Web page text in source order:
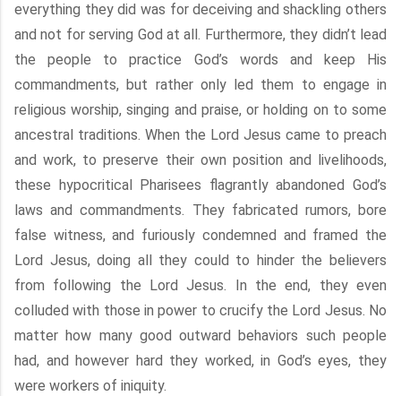
everything they did was for deceiving and shackling others
and not for serving God at all. Furthermore, they didn’t lead
the people to practice God’s words and keep His
commandments, but rather only led them to engage in
religious worship, singing and praise, or holding on to some
ancestral traditions. When the Lord Jesus came to preach
and work, to preserve their own position and livelihoods,
these hypocritical Pharisees flagrantly abandoned God’s
laws and commandments. They fabricated rumors, bore
false witness, and furiously condemned and framed the
Lord Jesus, doing all they could to hinder the believers
from following the Lord Jesus. In the end, they even
colluded with those in power to crucify the Lord Jesus. No
matter how many good outward behaviors such people
had, and however hard they worked, in God’s eyes, they
were workers of iniquity.